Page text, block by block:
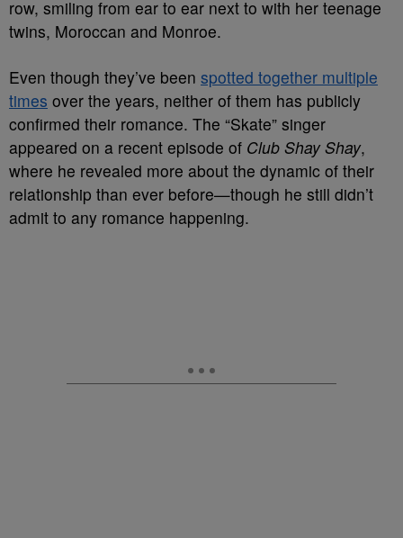
row, smiling from ear to ear next to with her teenage
twins, Moroccan and Monroe.
Even though they’ve been spotted together multiple
times over the years, neither of them has publicly
confirmed their romance. The “Skate” singer
appeared on a recent episode of Club Shay Shay,
where he revealed more about the dynamic of their
relationship than ever before—though he still didn’t
admit to any romance happening.